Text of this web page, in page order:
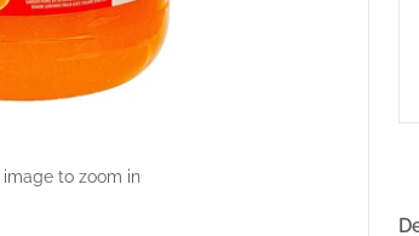
image to zoom in